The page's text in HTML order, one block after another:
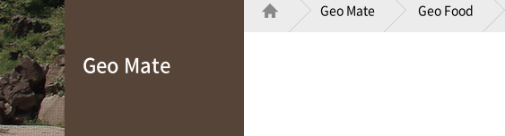
Geo Mate
Geo Mate Geo Food